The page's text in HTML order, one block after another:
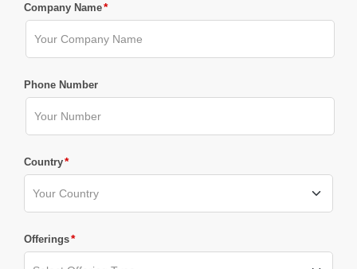
Company Name*
Phone Number
Country*
Offerings*